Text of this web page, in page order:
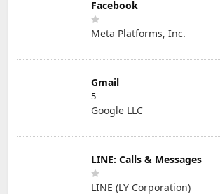
Facebook
Meta Platforms, Inc.
Gmail
5
Google LLC
LINE: Calls & Messages
LINE (LY Corporation)